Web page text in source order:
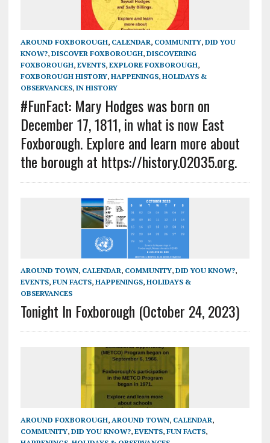
AROUND FOXBOROUGH, CALENDAR, COMMUNITY, DID YOU
KNOW?, DISCOVER FOXBOROUGH, DISCOVERING
FOXBOROUGH, EVENTS, EXPLORE FOXBOROUGH,
FOXBOROUGH HISTORY, HAPPENINGS, HOLIDAYS &
OBSERVANCES, IN HISTORY
#FunFact: Mary Hodges was born on
December 17, 1811, in what is now East
Foxborough. Explore and learn more about
the borough at https://history.02035.org.
AROUND TOWN, CALENDAR, COMMUNITY, DID YOU KNOW?,
EVENTS, FUN FACTS, HAPPENINGS, HOLIDAYS &
OBSERVANCES
Tonight In Foxborough (October 24, 2023)
AROUND FOXBOROUGH, AROUND TOWN, CALENDAR,
COMMUNITY, DID YOU KNOW?, EVENTS, FUN FACTS,